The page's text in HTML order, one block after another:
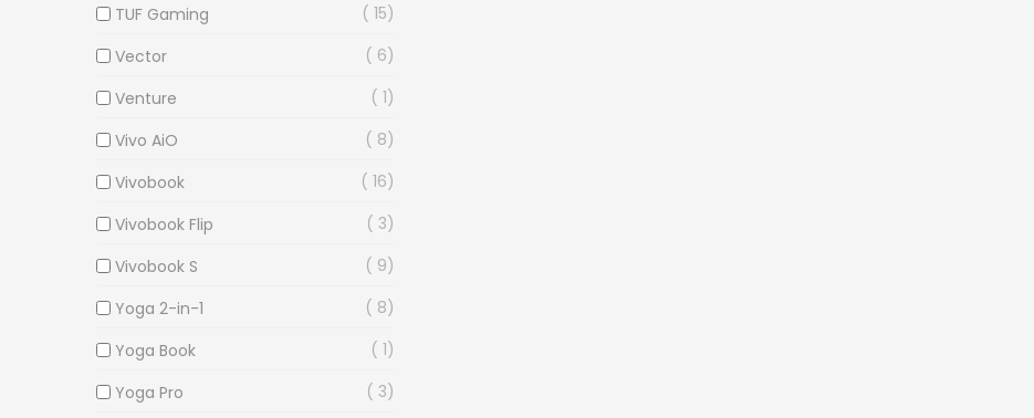
TUF Gaming
15
Vector
6
Venture
1
Vivo AiO
8
Vivobook
16
Vivobook Flip
3
Vivobook S
9
Yoga 2-in-1
8
Yoga Book
1
Yoga Pro
3